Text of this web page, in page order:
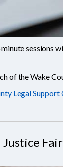
sessions
of the Wake
Legal Support
Justice Fair